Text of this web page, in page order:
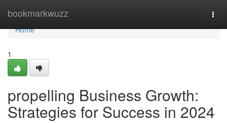
bookmarkwuzz
Home
Home
1
propelling Business Growth:
Strategies for Success in 2024